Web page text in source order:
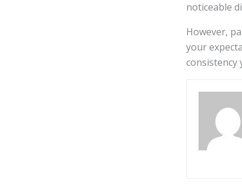
noticeable
However,
your
consistency